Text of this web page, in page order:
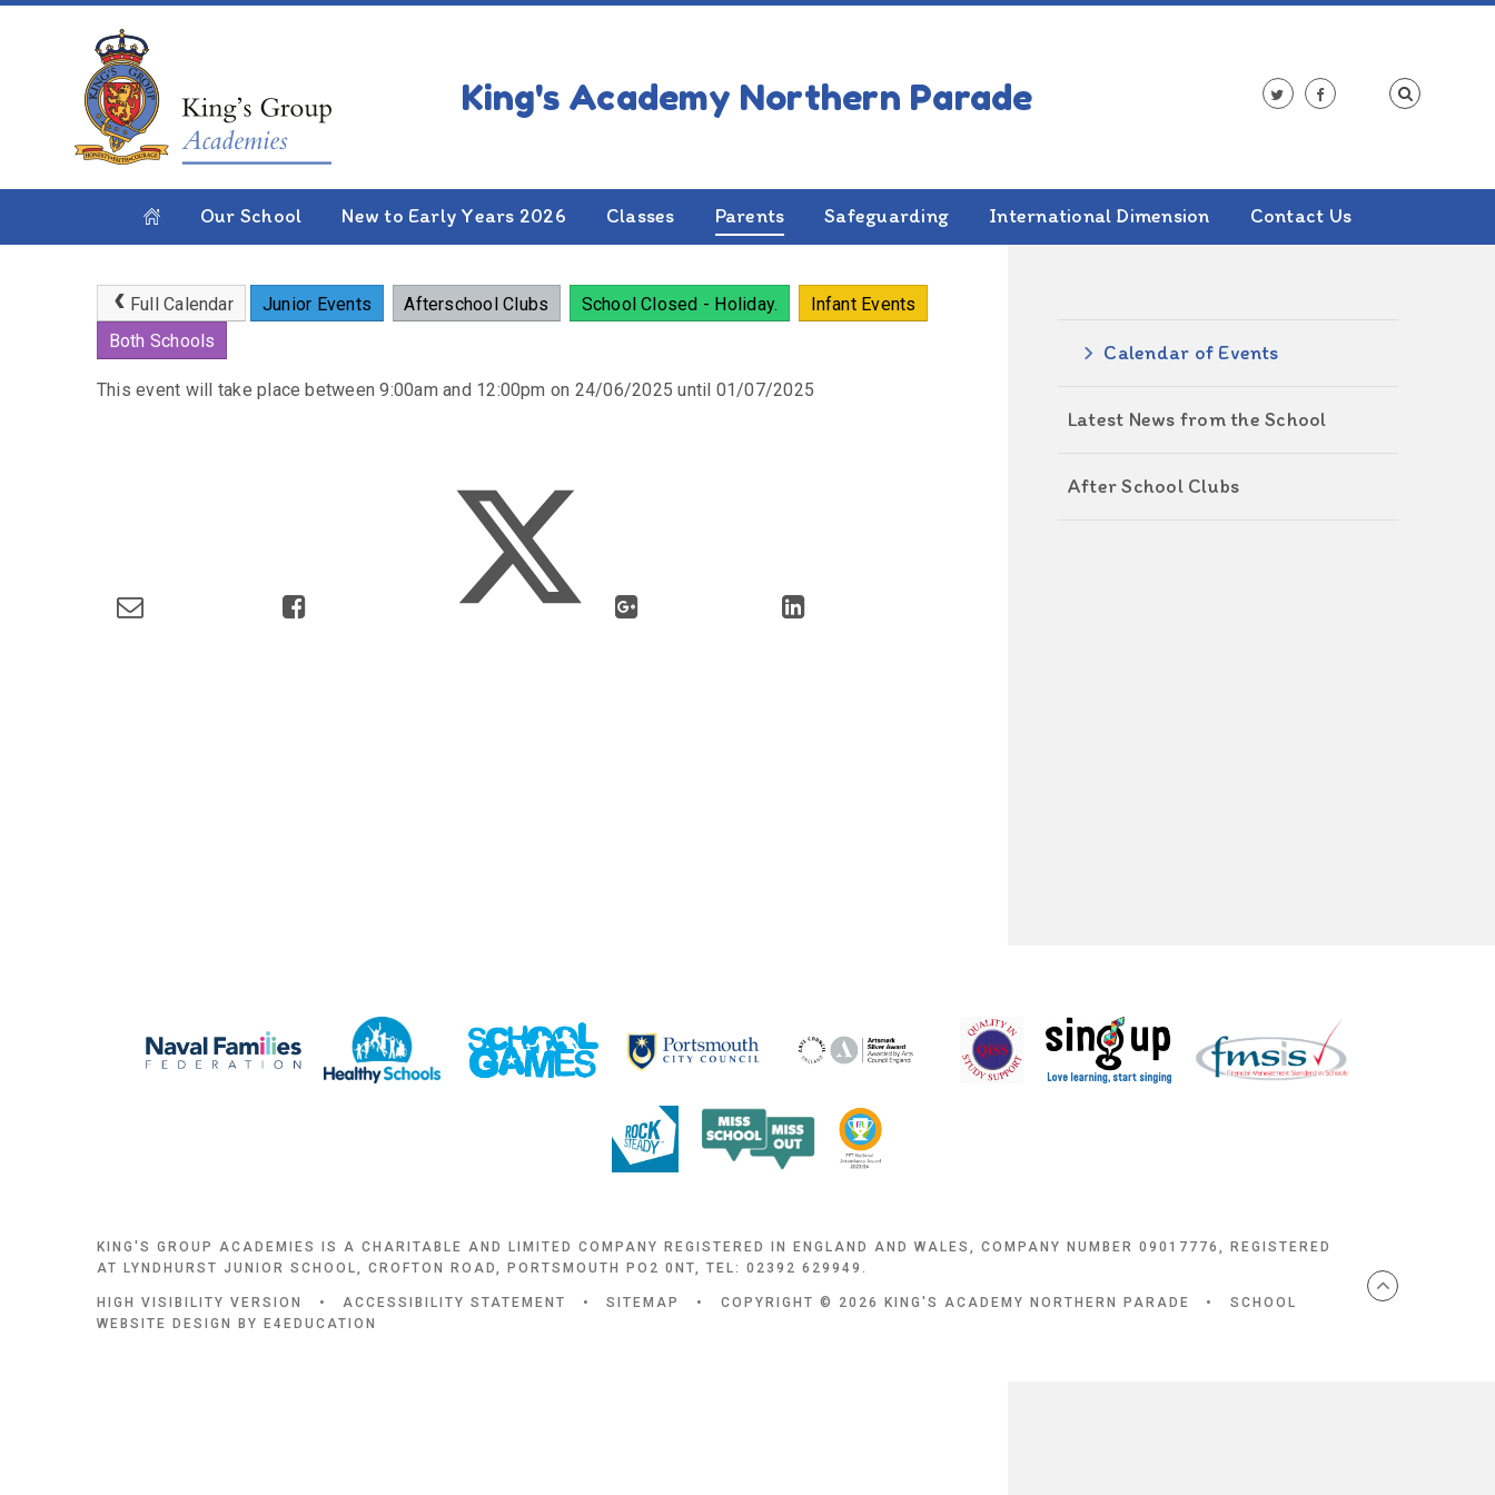
Skip to content ↓
Our School New to Early Years 2026 Classes Parents Safeguarding International Dimension Contact Us
HOME PARENTS NEWS & EVENTS
Scholastics Book Fair
Full Calendar Junior Events Afterschool Clubs School Closed - Holiday.
Infant Events
Both Schools
This event will take place between 9:00am and 12:00pm on 24/06/2025 until 01/07/2025
ALSO IN THIS SECTION
Calendar of Events
Latest News from the School
After School Clubs
KING'S GROUP ACADEMIES IS A CHARITABLE AND LIMITED COMPANY REGISTERED IN ENGLAND AND WALES, COMPANY NUMBER 09017776, REGISTERED
AT LYNDHURST JUNIOR SCHOOL, CROFTON ROAD, PORTSMOUTH PO2 0NT, TEL: 02392 629949.
HIGH VISIBILITY VERSION • ACCESSIBILITY STATEMENT • SITEMAP • COPYRIGHT © 2026 KING'S ACADEMY NORTHERN PARADE •
SCHOOL
WEBSITE DESIGN BY
E4EDUCATION